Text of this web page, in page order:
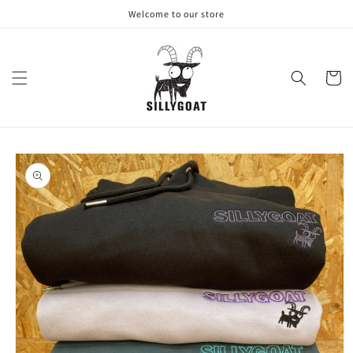
Welcome to our store
Cart
Skip to
product
information